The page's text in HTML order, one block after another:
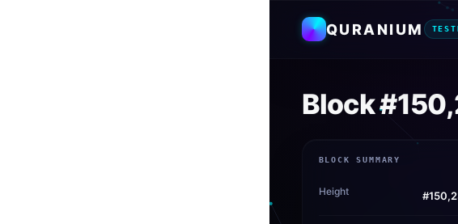
QURANIUM
Block
BLOCK SUMMARY
Height